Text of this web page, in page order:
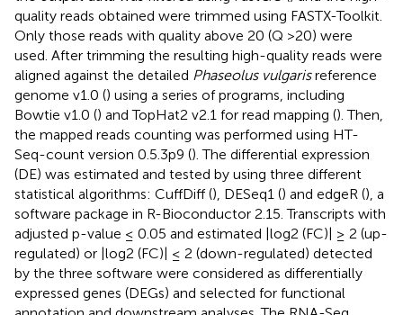
quality reads obtained were trimmed using FASTX-Toolkit.
Only those reads with quality above 20 (Q >20) were
used. After trimming the resulting high-quality reads were
aligned against the detailed Phaseolus vulgarisreference
genome v1.0 () using a series of programs, including
Bowtie v1.0 () and TopHat2 v2.1 for read mapping (). Then,
the mapped reads counting was performed using HT-
Seq-count version 0.5.3p9 (). The differential expression
(DE) was estimated and tested by using three different
statistical algorithms: CuffDiff (), DESeq1 () and edgeR (), a
software package in R-Bioconductor 2.15. Transcripts with
adjusted p-value ≤ 0.05 and estimated |log2 (FC)| ≥ 2 (up-
regulated) or |log2 (FC)| ≤ 2 (down-regulated) detected
by the three software were considered as differentially
expressed genes (DEGs) and selected for functional